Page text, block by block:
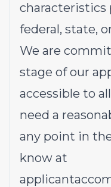
federal, state,
We are
stage of our
accessible to
need a
any point in
know at